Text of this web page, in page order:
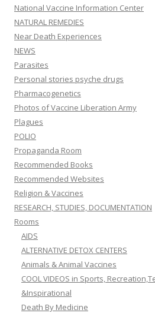
National Vaccine Information Center
NATURAL REMEDIES
Near Death Experiences
NEWS
Parasites
Personal stories psyche drugs
Pharmacogenetics
Photos of Vaccine Liberation Army
Plagues
POLIO
Propaganda Room
Recommended Books
Recommended Websites
Religion & Vaccines
RESEARCH, STUDIES, DOCUMENTATION
Rooms
AIDS
ALTERNATIVE DETOX CENTERS
Animals & Animal Vaccines
COOL VIDEOS in Sports,
&Inspirational
Death By Medicine